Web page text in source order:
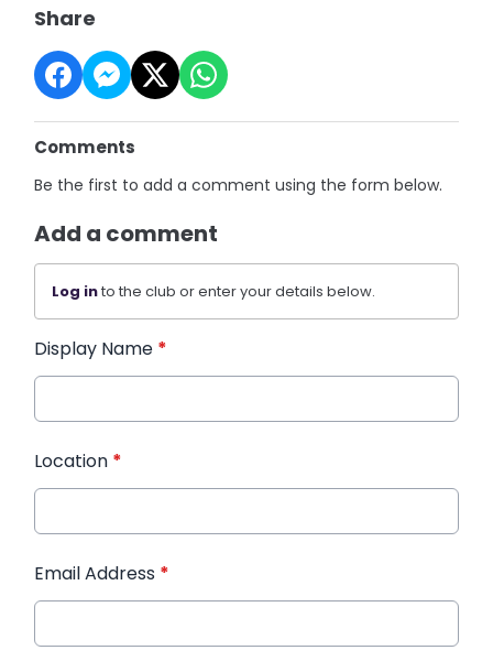
Share
Comments
Be the first to add a comment using the form below.
Add a comment
Log into the club or enter your details below.
Display Name *
Location *
Email Address *